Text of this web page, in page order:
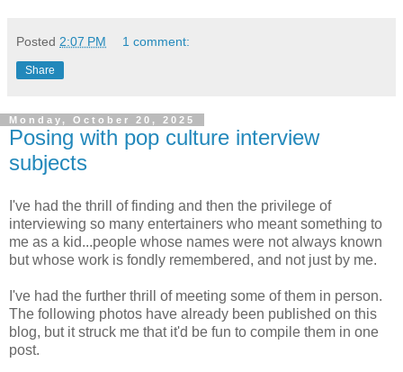
Posted 2:07 PM 1 comment:
Share
Monday, October 20, 2025
Posing with pop culture interview
subjects
I've had the thrill of finding and then the privilege of
interviewing so many entertainers who meant something to
me as a kid...people whose names were not always known
but whose work is fondly remembered, and not just by me.
I've had the further thrill of meeting some of them in person.
The following photos have already been published on this
blog, but it struck me that it'd be fun to compile them in one
post.